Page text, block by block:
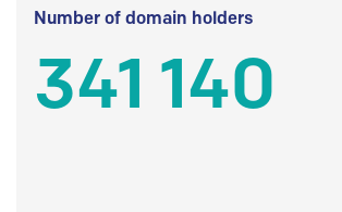
Number of domain holders
341 140